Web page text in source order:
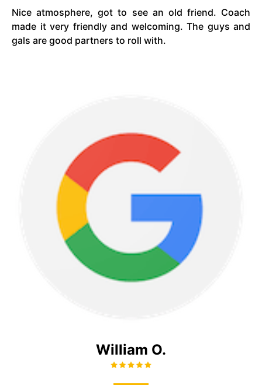
Nice atmosphere, got to see an old friend. Coach
made it very friendly and welcoming. The guys and
gals are good partners to roll with.
William O.